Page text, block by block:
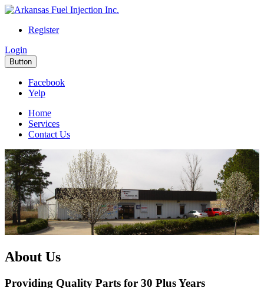
Register
Login
Button
Facebook
Yelp
Home
Services
Contact Us
About Us
Providing Quality Parts for 30 Plus Years